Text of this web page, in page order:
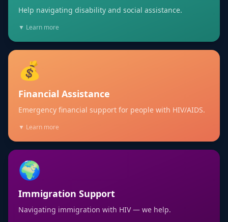
Help navigating disability and social assistance.
▼ Learn more
💰
Financial Assistance
Emergency financial support for people with HIV/AIDS.
▼ Learn more
🌍
Immigration Support
Navigating immigration with HIV — we help.